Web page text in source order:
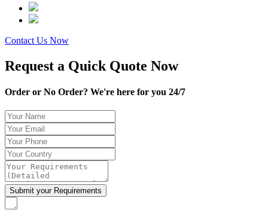
Contact Us Now
Request a Quick Quote Now
Order or No Order? We're here for you 24/7